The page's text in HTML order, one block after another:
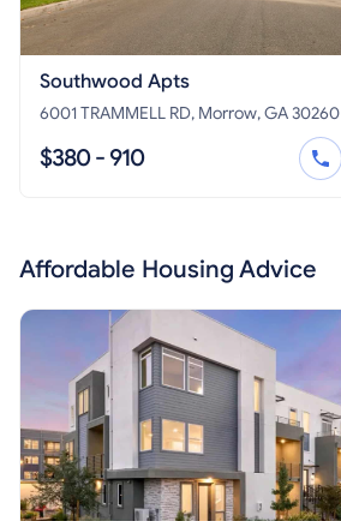
Southwood Apts
6001 TRAMMELL RD, Morrow, GA 30260
$380 - 910
Affordable Housing Advice